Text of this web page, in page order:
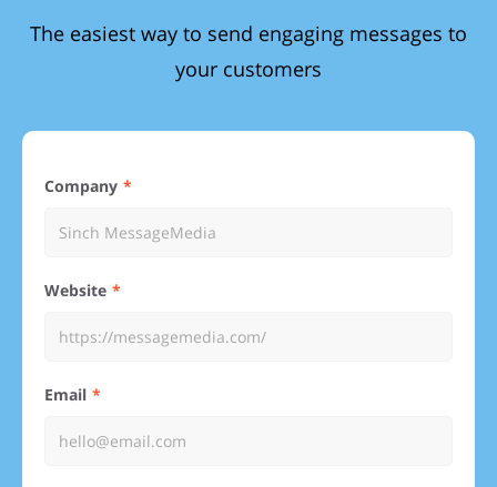
The easiest way to send engaging messages to
your customers
Company
Website
Email